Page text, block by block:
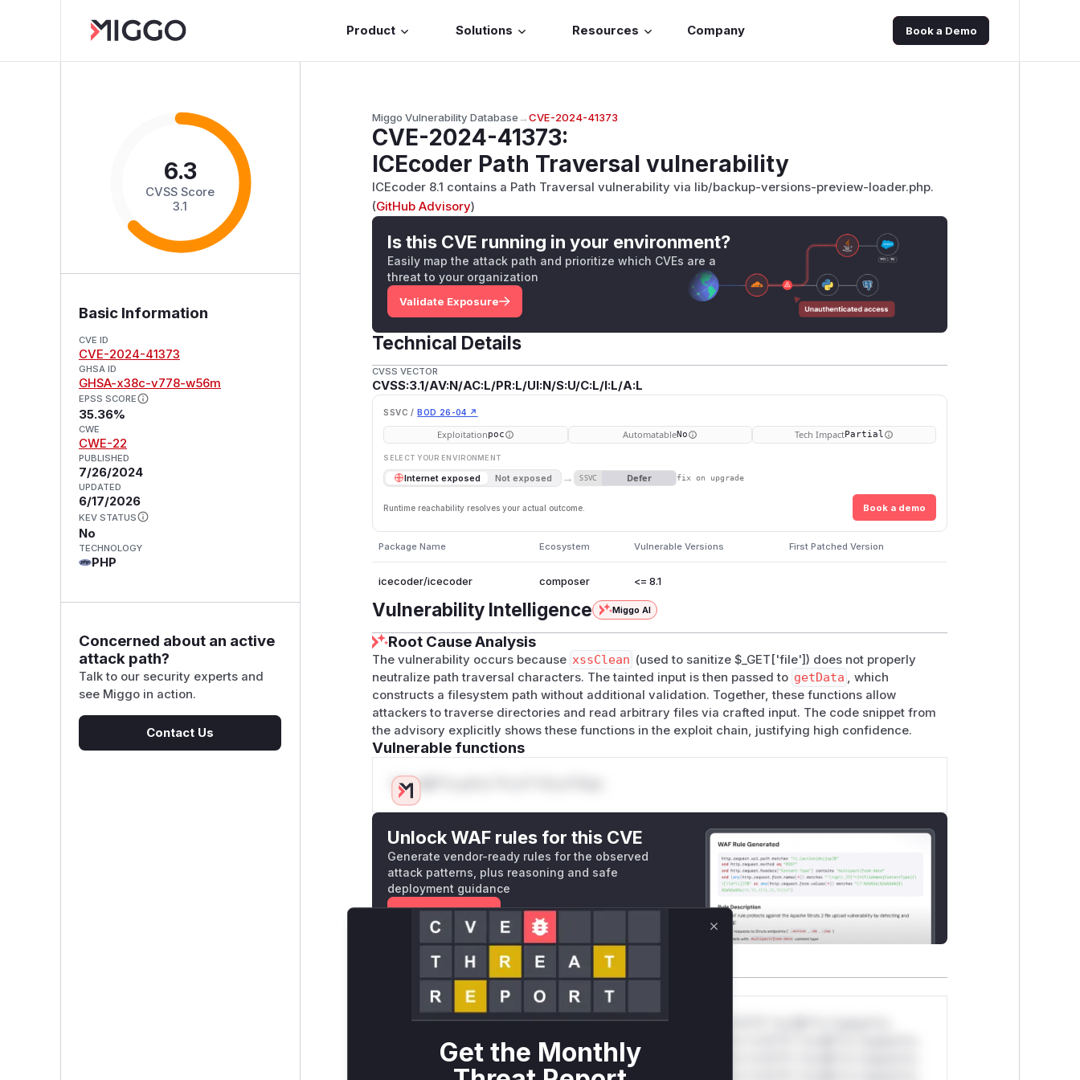
Product Solutions Resources Company Book a Demo
6.3
CVSS Score
3.1
Basic Information
CVE ID
CVE-2024-41373
GHSA ID
GHSA-x38c-v778-w56m
EPSS SCORE
35.36%
CWE
CWE-22
PUBLISHED
7/26/2024
UPDATED
6/17/2026
KEV STATUS
No
TECHNOLOGY
PHP
Concerned about an active
attack path?
Talk to our security experts and
see Miggo in action.
Contact Us
Miggo Vulnerability Database→CVE-2024-41373
CVE-2024-41373:
ICEcoder Path Traversal vulnerability
ICEcoder 8.1 contains a Path Traversal vulnerability via lib/backup-versions-preview-loader.php.
(GitHub Advisory)
Is this CVE running in your environment?
Easily map the attack path and prioritize which CVEs are a
threat to your organization
Validate Exposure
Technical Details
CVSS VECTOR
CVSS:3.1/AV:N/AC:L/PR:L/UI:N/S:U/C:L/I:L/A:L
SSVC / BOD 26-04 ↗
Exploitationpoc AutomatableNo Tech ImpactPartial
SELECT YOUR ENVIRONMENT
Internet exposed Not exposed → SSVC Defer fix on upgrade
Runtime reachability resolves your actual outcome. Book a demo
Package Name Ecosystem Vulnerable Versions First Patched Version
icecoder/icecoder composer <= 8.1
Vulnerability Intelligence Miggo AI
Root Cause Analysis
The vulnerability occurs because xssClean (used to sanitize $_GET['file']) does not properly
neutralize path traversal characters. The tainted input is then passed to getData , which
constructs a filesystem path without additional validation. Together, these functions allow
attackers to traverse directories and read arbitrary files via crafted input. The code snippet from
the advisory explicitly shows these functions in the exploit chain, justifying high confidence.
Vulnerable functions
Only Mi**o us*rs **n s** t*is s**tion
Unlock WAF rules for this CVE
Generate vendor-ready rules for the observed
attack patterns, plus reasoning and safe
deployment guidance
Get WAF rules
WAF Protection Rules
WAF Rule
W** rul*s *v*il**l* *or Mi**o *ustom*rs only.W** rul*s *v*il**l* *or Mi**o *ustom*rs
only.W** rul*s *v*il**l* *or Mi**o *ustom*rs only.W** rul*s *v*il**l* *or Mi**o *ustom*rs
only.W** rul*s *v*il**l* *or Mi**o *ustom*rs only.W** rul*s *v*il**l* *or Mi**o *ustom*rs
only.W** rul*s *v*il**l* *or Mi**o *ustom*rs only.W** rul*s *v*il**l* *or Mi**o *ustom*rs
Get the Monthly
Close